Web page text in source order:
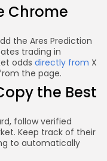
Chrome
the Ares Prediction
trading in
odds directly from X
the page.
the Best
follow verified
Keep track of their
to automatically